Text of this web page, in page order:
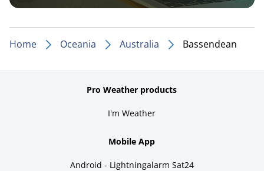
Home Oceania Australia Bassendean
Pro Weather products
I'm Weather
Mobile App
Android - Lightningalarm Sat24